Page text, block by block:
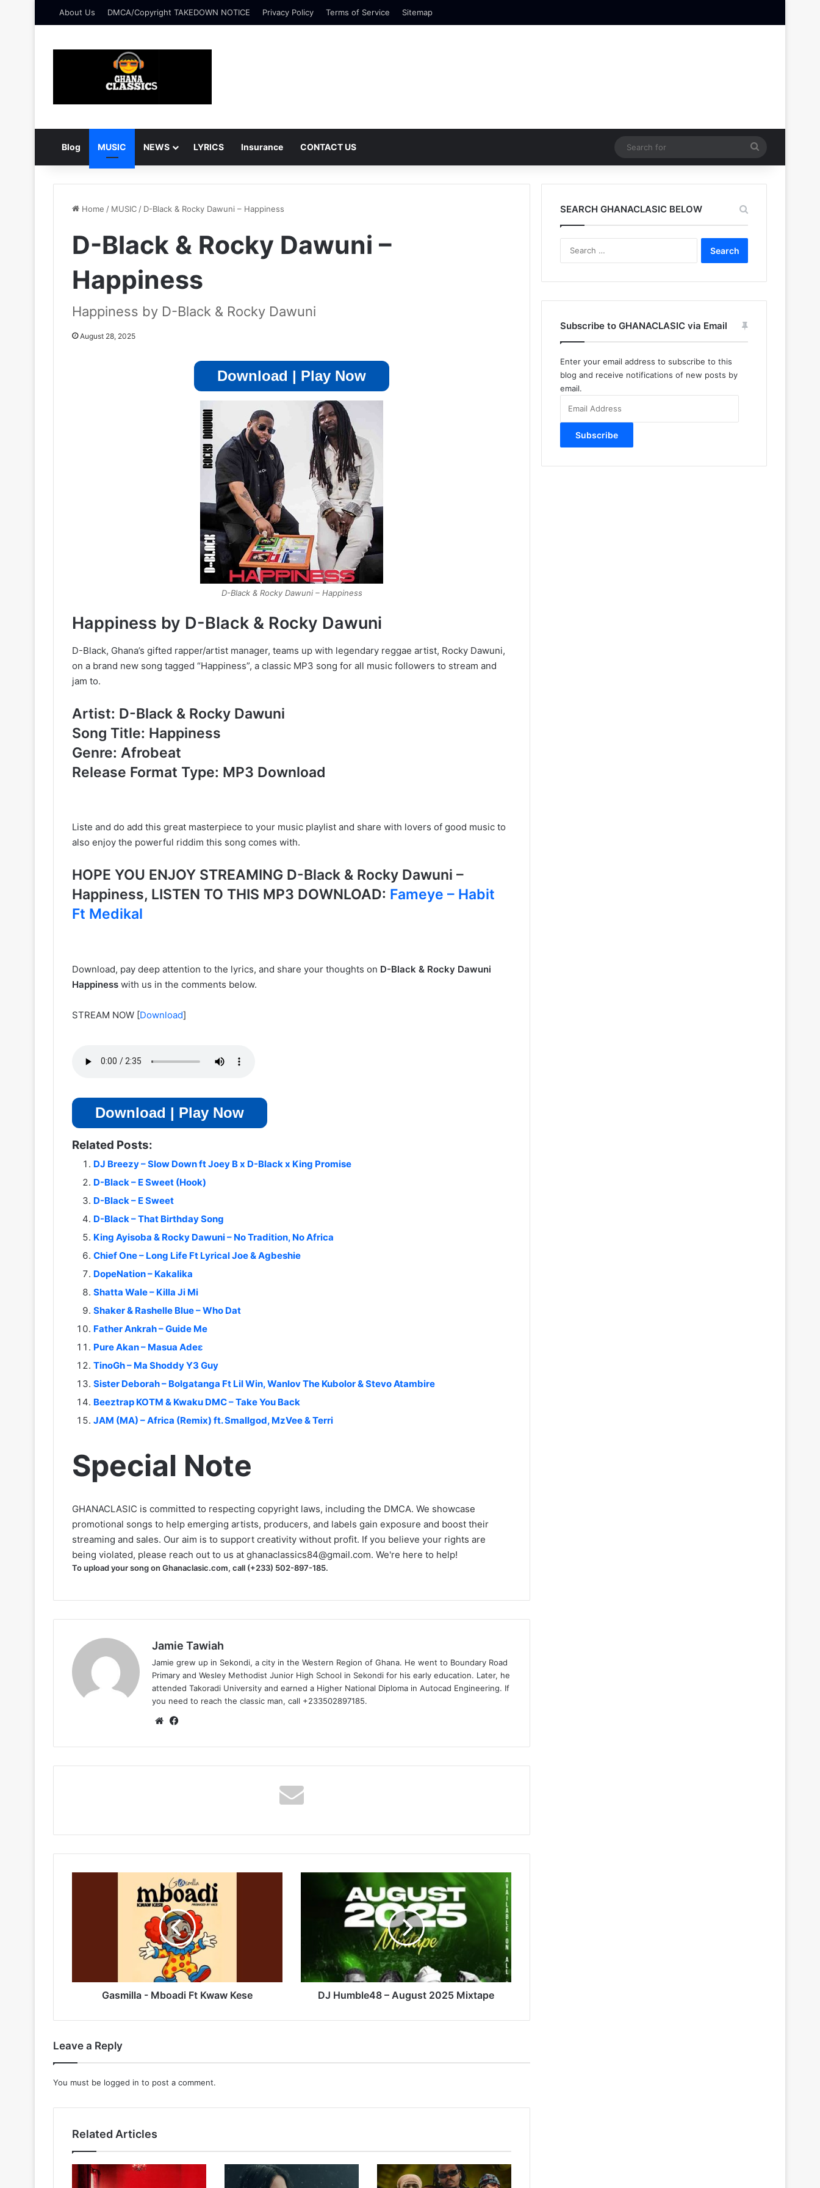
About Us DMCA/Copyright TAKEDOWN NOTICE Privacy Policy Terms of Service Sitemap
Blog MUSIC NEWS LYRICS Insurance CONTACT US
for
Home / MUSIC / D-Black & Rocky Dawuni – Happiness
D-Black & Rocky Dawuni –
Happiness
Happiness by D-Black & Rocky Dawuni
August 28, 2025
Download | Play Now
D-Black & Rocky Dawuni – Happiness
Happiness by D-Black & Rocky Dawuni
D-Black, Ghana’s gifted rapper/artist manager, teams up with legendary reggae artist, Rocky Dawuni,
on a brand new song tagged “Happiness”, a classic MP3 song for all music followers to stream and
jam to.
Artist: D-Black & Rocky Dawuni
Song Title: Happiness
Genre: Afrobeat
Release Format Type: MP3 Download
Liste and do add this great masterpiece to your music playlist and share with lovers of good music to
also enjoy the powerful riddim this song comes with.
HOPE YOU ENJOY STREAMING D-Black & Rocky Dawuni –
Happiness, LISTEN TO THIS MP3 DOWNLOAD: Fameye – Habit
Ft Medikal
Download, pay deep attention to the lyrics, and share your thoughts on D-Black & Rocky Dawuni
Happiness with us in the comments below.
STREAM NOW [Download]
Download | Play Now
Related Posts:
DJ Breezy – Slow Down ft Joey B x D-Black x King Promise
D-Black – E Sweet (Hook)
D-Black – E Sweet
D-Black – That Birthday Song
King Ayisoba & Rocky Dawuni – No Tradition, No Africa
Chief One – Long Life Ft Lyrical Joe & Agbeshie
DopeNation – Kakalika
Shatta Wale – Killa Ji Mi
Shaker & Rashelle Blue – Who Dat
Father Ankrah – Guide Me
Pure Akan – Masua Adeɛ
TinoGh – Ma Shoddy Y3 Guy
Sister Deborah – Bolgatanga Ft Lil Win, Wanlov The Kubolor & Stevo Atambire
Beeztrap KOTM & Kwaku DMC – Take You Back
JAM (MA) – Africa (Remix) ft. Smallgod, MzVee & Terri
Special Note
GHANACLASIC is committed to respecting copyright laws, including the DMCA. We showcase
promotional songs to help emerging artists, producers, and labels gain exposure and boost their
streaming and sales. Our aim is to support creativity without profit. If you believe your rights are
being violated, please reach out to us at ghanaclassics84@gmail.com. We're here to help!
To upload your song on Ghanaclasic.com, call (+233) 502-897-185.
Jamie Tawiah
Jamie grew up in Sekondi, a city in the Western Region of Ghana. He went to Boundary Road
Primary and Wesley Methodist Junior High School in Sekondi for his early education. Later, he
attended Takoradi University and earned a Higher National Diploma in Autocad Engineering. If
you need to reach the classic man, call +233502897185.
Website
Gasmilla - Mboadi Ft Kwaw Kese DJ Humble48 – August 2025 Mixtape
Leave a Reply
You must be logged in to post a comment.
Related Articles
SEARCH GHANACLASIC BELOW
Subscribe to GHANACLASIC via Email
Enter your email address to subscribe to this
blog and receive notifications of new posts by
email.
Address
Subscribe